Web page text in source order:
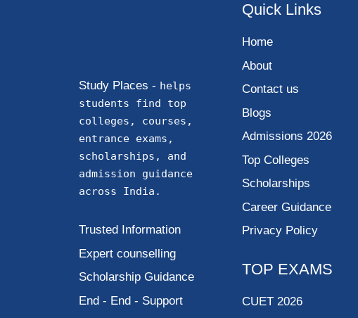
Study Places - helps
students find top
colleges, courses,
entrance exams,
scholarships, and
admission guidance
across India.
Trusted Information
Expert counselling
Scholarship Guidance
End - End - Support
Quick Links
Home
About
Contact us
Blogs
Admissions 2026
Top Colleges
Scholarships
Career Guidance
Privacy Policy
TOP EXAMS
CUET 2026